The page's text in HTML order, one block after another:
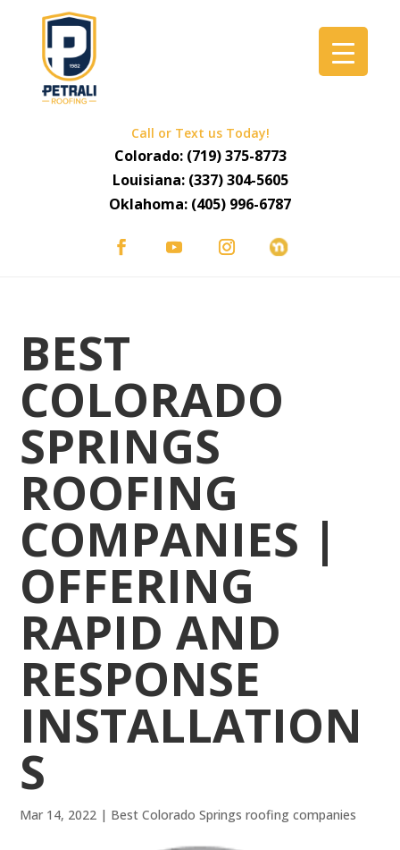
Call or Text us Today!
Colorado: (719) 375-8773
Louisiana: (337) 304-5605
Oklahoma: (405) 996-6787
BEST
COLORADO
SPRINGS
ROOFING
COMPANIES |
OFFERING
RAPID AND
RESPONSE
INSTALLATION
S
Mar 14, 2022 | Best Colorado Springs roofing companies